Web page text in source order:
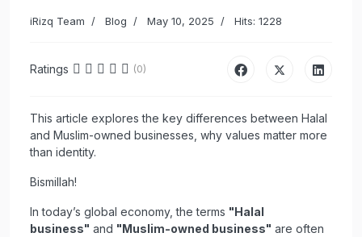
iRizq Team Blog May 10, 2025 Hits: 1228
Ratings (0)
This article explores the key differences between Halal
and Muslim-owned businesses, why values matter more
than identity.
Bismillah!
In today’s global economy, the terms "Halal
business" and "Muslim-owned business" are often